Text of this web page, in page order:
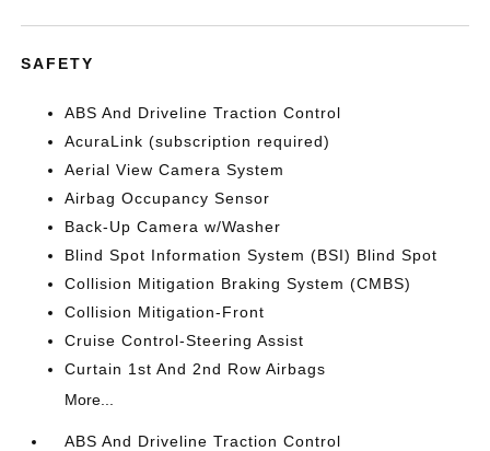
SAFETY
ABS And Driveline Traction Control
AcuraLink (subscription required)
Aerial View Camera System
Airbag Occupancy Sensor
Back-Up Camera w/Washer
Blind Spot Information System (BSI) Blind Spot
Collision Mitigation Braking System (CMBS)
Collision Mitigation-Front
Cruise Control-Steering Assist
Curtain 1st And 2nd Row Airbags
More...
ABS And Driveline Traction Control